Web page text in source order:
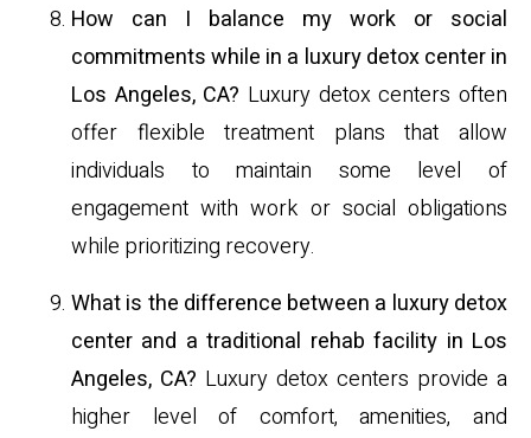
How can I balance my work or social
commitments while in a luxury detox center in
Los Angeles, CA? Luxury detox centers often
offer flexible treatment plans that allow
individuals to maintain some level of
engagement with work or social obligations
while prioritizing recovery.
What is the difference between a luxury detox
center and a traditional rehab facility in Los
Angeles, CA? Luxury detox centers provide a
higher level of comfort, amenities, and